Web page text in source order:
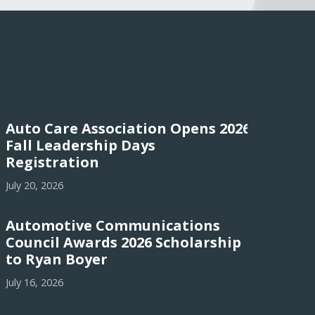
Auto Care Association Opens 2026
Fall Leadership Days
Registration
July 20, 2026
Automotive Communications
Council Awards 2026 Scholarship
to Ryan Boyer
July 16, 2026